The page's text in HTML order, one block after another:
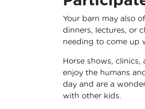
Your barn may also
dinners, lectures, or
needing to come up
Horse shows,
enjoy the humans
day and are a
with other kids.